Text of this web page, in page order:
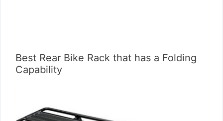
Best Rear Bike Rack that has a Folding
Capability